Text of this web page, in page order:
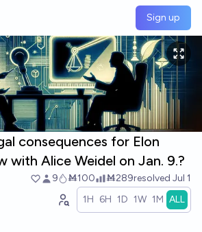
Sign up
consequences for Elon
with Alice Weidel on Jan. 9.?
9 Ṁ100 Ṁ289resolved Jul 1
1H 6H 1D 1W 1M ALL